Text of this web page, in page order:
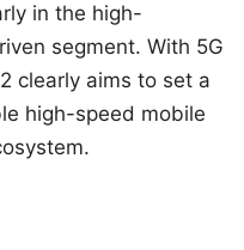
in the high-
segment. With 5G
clearly aims to set a
high-speed mobile